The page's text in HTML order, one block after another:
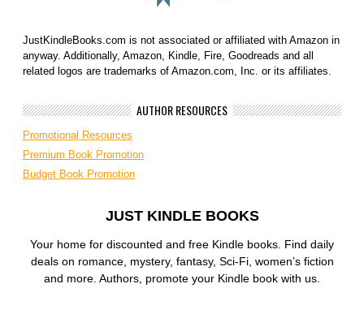
JustKindleBooks.com is not associated or affiliated with Amazon in
anyway. Additionally, Amazon, Kindle, Fire, Goodreads and all
related logos are trademarks of Amazon.com, Inc. or its affiliates.
AUTHOR RESOURCES
Promotional Resources
Premium Book Promotion
Budget Book Promotion
JUST KINDLE BOOKS
Your home for discounted and free Kindle books. Find daily
deals on romance, mystery, fantasy, Sci-Fi, women’s fiction
and more. Authors, promote your Kindle book with us.